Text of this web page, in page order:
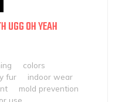
UGG OH YEAH
colors
fur
indoor wear
mold prevention